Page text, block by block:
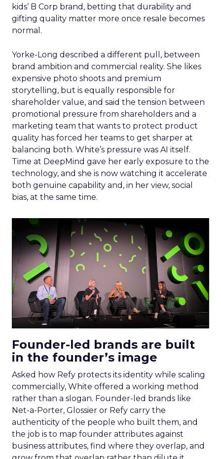
kids’ B Corp brand, betting that durability and
gifting quality matter more once resale becomes
normal.
Yorke-Long described a different pull, between
brand ambition and commercial reality. She likes
expensive photo shoots and premium
storytelling, but is equally responsible for
shareholder value, and said the tension between
promotional pressure from shareholders and a
marketing team that wants to protect product
quality has forced her teams to get sharper at
balancing both. White’s pressure was AI itself.
Time at DeepMind gave her early exposure to the
technology, and she is now watching it accelerate
both genuine capability and, in her view, social
bias, at the same time.
Founder-led brands are built
in the founder’s image
Asked how Refy protects its identity while scaling
commercially, White offered a working method
rather than a slogan. Founder-led brands like
Net-a-Porter, Glossier or Refy carry the
authenticity of the people who built them, and
the job is to map founder attributes against
business attributes, find where they overlap, and